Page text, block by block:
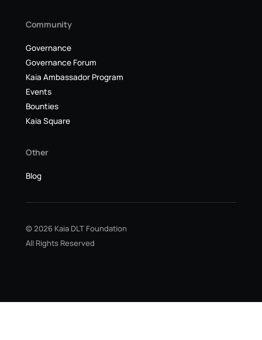
Community
Governance
Governance Forum
Kaia Ambassador Program
Events
Bounties
Kaia Square
Other
Blog
© 2026 Kaia DLT Foundation
All Rights Reserved